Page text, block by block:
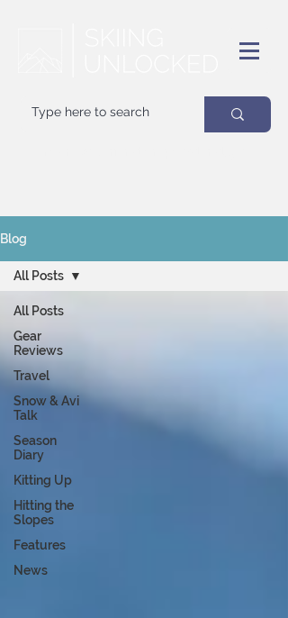
Blog
All Posts
Gear
Reviews
Travel
Snow & Avi
Talk
Season
Diary
Kitting Up
Hitting the
Slopes
Features
News
All Posts